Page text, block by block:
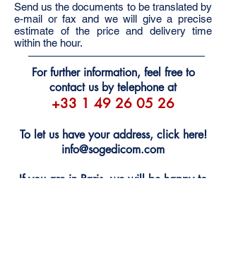
Send us the documents to be translated by
e-mail or fax and we will give a precise
estimate of the price and delivery time
within the hour.
For further information, feel free to
contact us by telephone at
+33 1 49 26 05 26
To let us have your address, click here!
info@sogedicom.com
If you are in Paris, we will be happy to